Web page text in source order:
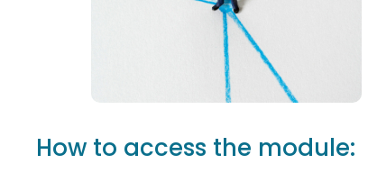
How to access the module: